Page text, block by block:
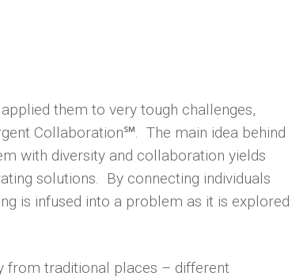
them to very tough challenges,
Collaboration℠. The main idea behind
with diversity and collaboration yields
solutions. By connecting individuals
is infused into a problem as it is explored
from traditional places – different